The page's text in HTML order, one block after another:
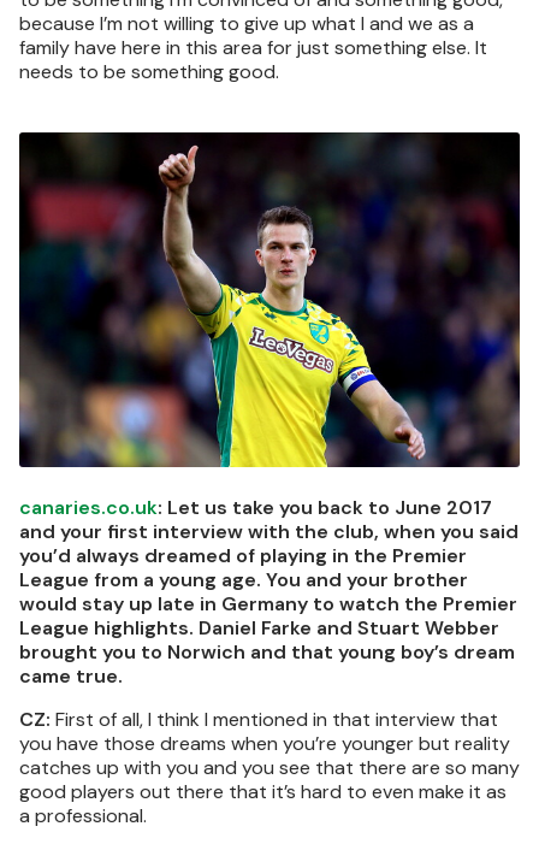
because I’m not willing to give up what I and we as a
family have here in this area for just something else. It
needs to be something good.
Image
canaries.co.uk: Let us take you back to June 2017
and your first interview with the club, when you said
you’d always dreamed of playing in the Premier
League from a young age. You and your brother
would stay up late in Germany to watch the Premier
League highlights. Daniel Farke and Stuart Webber
brought you to Norwich and that young boy’s dream
came true.
CZ: First of all, I think I mentioned in that interview that
you have those dreams when you’re younger but reality
catches up with you and you see that there are so many
good players out there that it’s hard to even make it as
a professional.